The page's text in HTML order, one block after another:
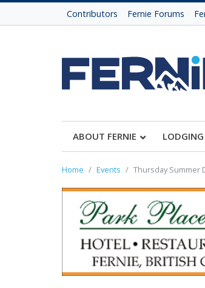
Contributors Fernie Forums
ABOUT FERNIE LODGING
Home Events Thursday Summer